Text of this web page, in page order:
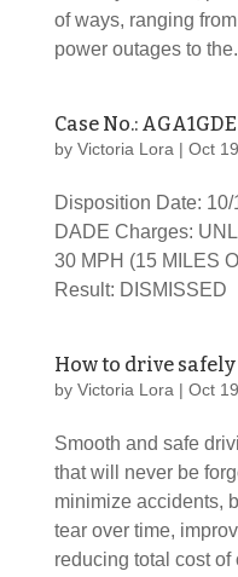
of ways, ranging
power outages to
Case No.: AGA1GDE
by Victoria Lora | Oct
Disposition Date:
DADE Charges:
30 MPH (15 MILES
Result: DISMISSED
How to drive safely
by Victoria Lora | Oct
Smooth and safe
that will never be
minimize accidents,
tear over time,
reducing total cost